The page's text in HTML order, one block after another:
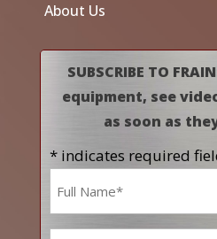
About Us
SUBSCRIBE TO
equipment, see
as soon as
* indicates required